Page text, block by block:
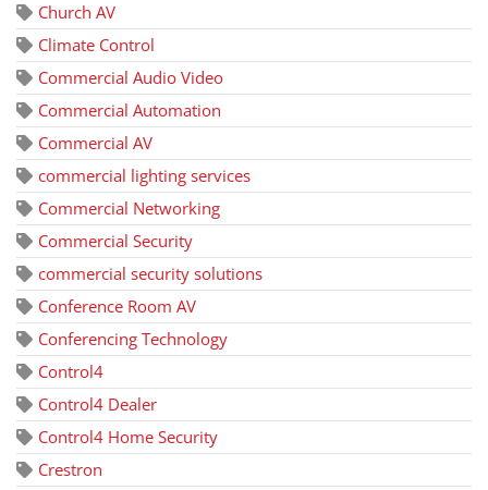
Church AV
Climate Control
Commercial Audio Video
Commercial Automation
Commercial AV
commercial lighting services
Commercial Networking
Commercial Security
commercial security solutions
Conference Room AV
Conferencing Technology
Control4
Control4 Dealer
Control4 Home Security
Crestron